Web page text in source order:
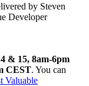
by Steven
Developer
& 15, 8am-6pm
CEST. You can
Valuable